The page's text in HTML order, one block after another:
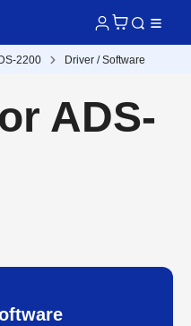
2200 Driver / Software
ADS-